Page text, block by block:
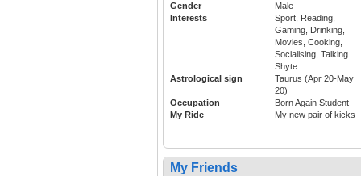
Gender
Male
Interests
Sport, Reading,
Gaming, Drinking,
Movies, Cooking,
Socialising, Talking
Shyte
Astrological sign
Taurus (Apr 20-May
20)
Occupation
Born Again Student
My Ride
My new pair of kicks
My Friends